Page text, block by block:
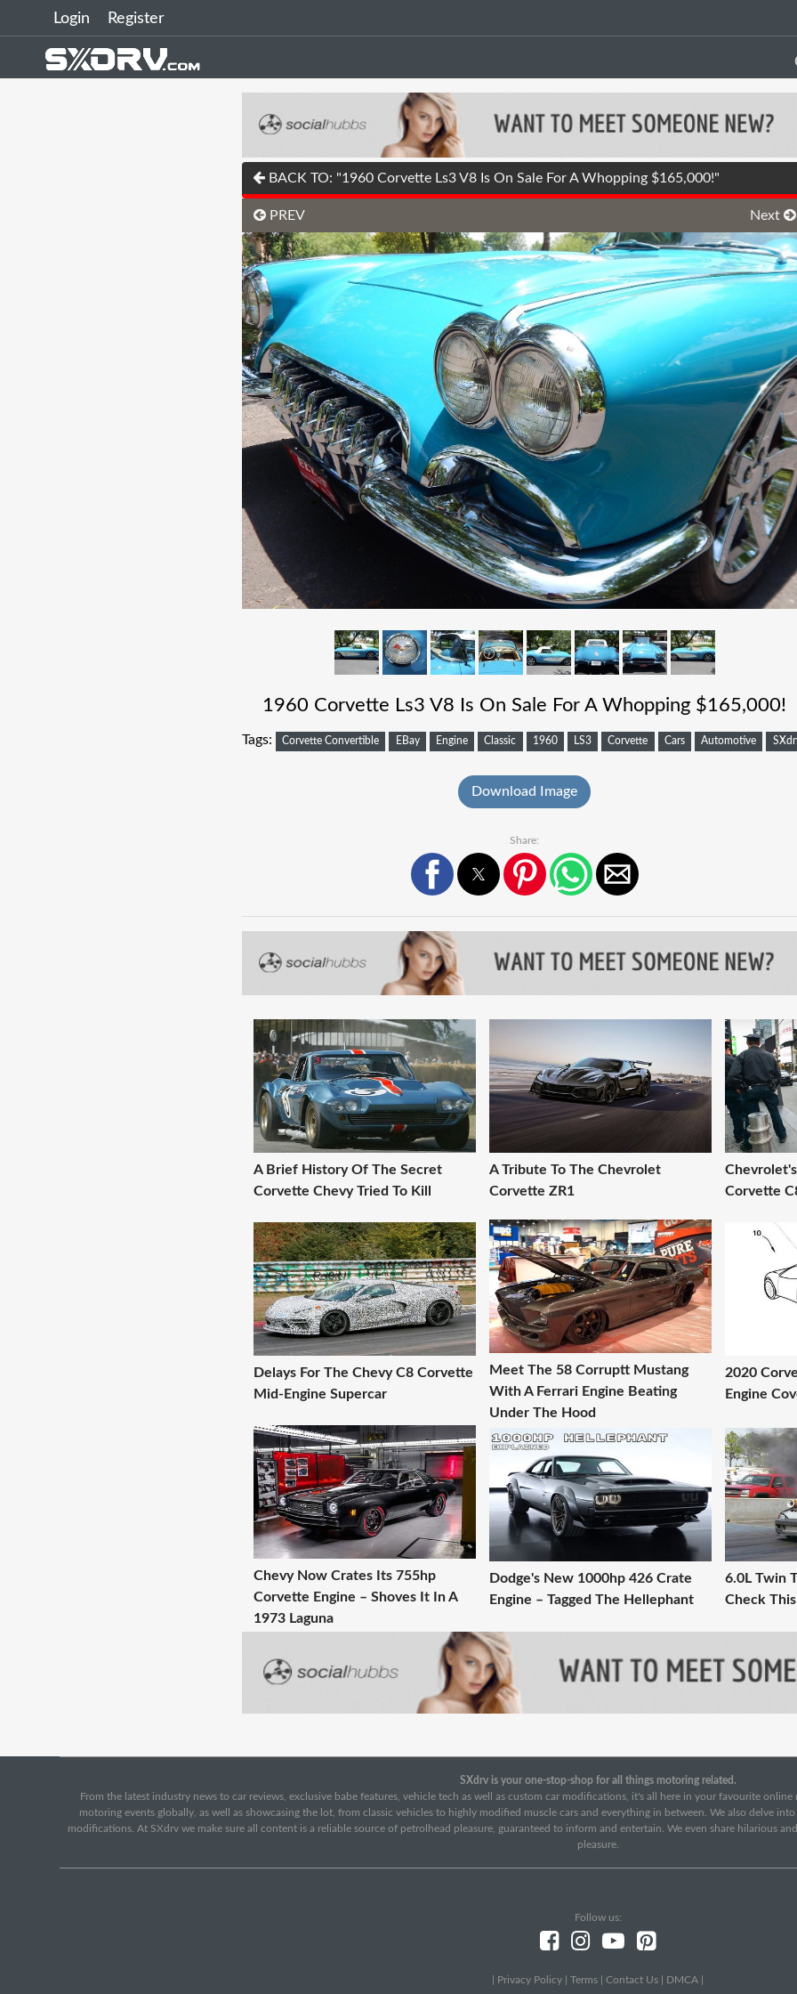
Login Register
BACK TO: "1960 Corvette Ls3 V8 Is On Sale For A Whopping $165,000!"
PREV Next
1960 Corvette Ls3 V8 Is On Sale For A Whopping $165,000!
Tags: Corvette Convertible EBay Engine Classic 1960 LS3 Corvette Cars Automotive
Download Image
Share:
A Brief History Of The Secret
Corvette Chevy Tried To Kill
A Tribute To The Chevrolet
Corvette ZR1
Corvette
Delays For The Chevy C8 Corvette
Mid-Engine Supercar
Meet The 58 Corruptt Mustang
With A Ferrari Engine Beating
Under The Hood
2020
Engine
Chevy Now Crates Its 755hp
Corvette Engine – Shoves It In A
1973 Laguna
Dodge's New 1000hp 426 Crate
Engine – Tagged The Hellephant
6.0L Twin
Check
SXdrv is your one-stop-shop for all things motoring related.
From the latest industry news to car reviews, exclusive babe features, vehicle tech as well as custom car modifications, it's all here in your favourite
motoring events globally, as well as showcasing the lot, from classic vehicles to highly modified muscle cars and everything in between. We also delve
modifications. At SXdrv we make sure all content is a reliable source of petrolhead pleasure, guaranteed to inform and entertain. We even share hilarious
pleasure.
Follow us:
Privacy Policy Terms Contact Us DMCA